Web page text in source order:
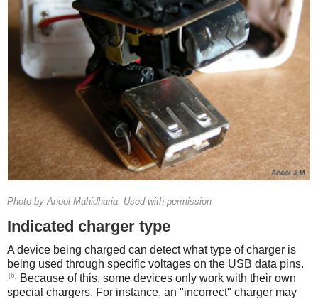
Photo by Anool Mahidharia. Used with permission
Indicated charger type
A device being charged can detect what type of charger is
being used through specific voltages on the USB data pins.
[6]
Because of this, some devices only work with their own
special chargers. For instance, an "incorrect" charger may